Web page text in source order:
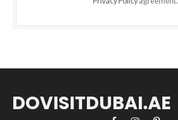
DOVISITDUBAI.AE